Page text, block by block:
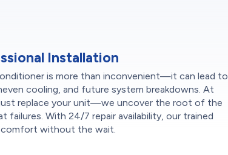
Installation
is more than inconvenient—it can lead to
cooling, and future system breakdowns. At
just replace your unit—we uncover the root of the
failures. With 24/7 repair availability, our trained
without the wait.